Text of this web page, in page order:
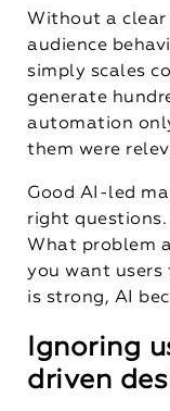
Without a
audience
simply scales
generate
automation
them were
Good AI-led
right
What problem
you want
is strong, AI
Ignoring
driven